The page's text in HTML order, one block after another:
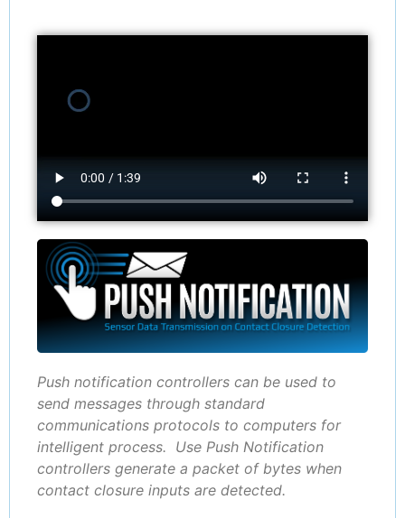
Push notification controllers can be used to
send messages through standard
communications protocols to computers for
intelligent process. Use Push Notification
controllers generate a packet of bytes when
contact closure inputs are detected.